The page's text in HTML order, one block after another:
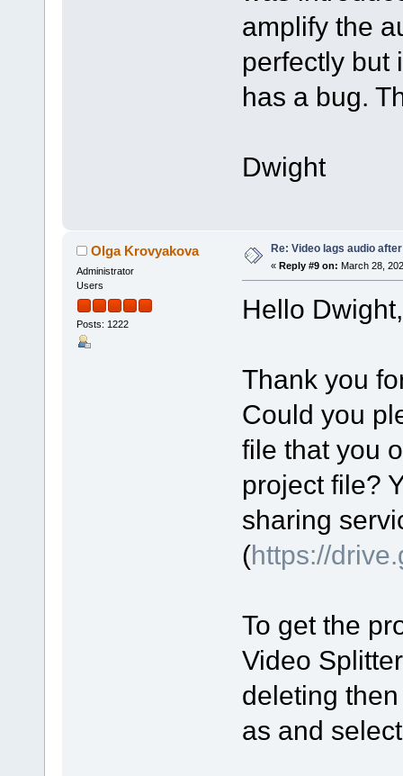
amplify the
perfectly but
has a bug.
Dwight
Olga Krovyakova
Administrator
Users
Posts: 1222
Re: Video lags audio
« Reply #9 on: March 28,
Hello Dwight,
Thank you
Could you
file that you
project file?
sharing
(https://
To get the
Video
deleting
as and